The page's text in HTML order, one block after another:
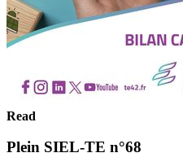
Read
Plein SIEL-TE n°68